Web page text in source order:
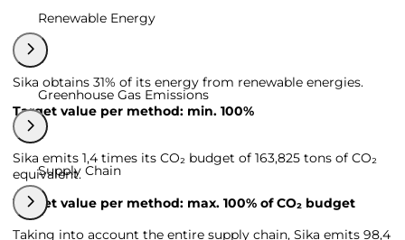
Renewable Energy
Sika obtains 31% of its energy from renewable energies.
Target value per method: min. 100%
Greenhouse Gas Emissions
Sika emits 1,4 times its CO₂ budget of 163,825 tons of CO₂
equivalent.
Target value per method: max. 100% of CO₂ budget
Supply Chain
Taking into account the entire supply chain, Sika emits 98,4